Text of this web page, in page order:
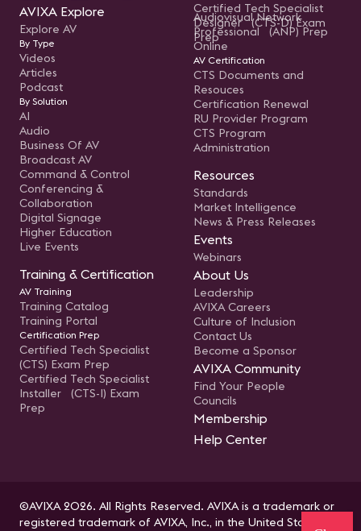
AVIXA Explore
Explore AV
By Type
Videos
Articles
Podcast
By Solution
AI
Audio
Business Of AV
Broadcast AV
Command & Control
Conferencing &
Collaboration
Digital Signage
Higher Education
Live Events
Training & Certification
AV Training
Training Catalog
Training Portal
Certification Prep
Certified Tech Specialist
(CTS) Exam Prep
Certified Tech Specialist
Installer (CTS-I) Exam
Prep
Certified Tech Specialist
Designer (CTS-D) Exam
Prep
Audiovisual Network
Professional (ANP) Prep
Online
AV Certification
CTS Documents and
Resouces
Certification Renewal
RU Provider Program
CTS Program
Administration
Resources
Standards
Market Intelligence
News & Press Releases
Events
Webinars
About Us
Leadership
AVIXA Careers
Culture of Inclusion
Contact Us
Become a Sponsor
AVIXA Community
Find Your People
Councils
Membership
Help Center
©AVIXA 2026. All Rights Reserved. AVIXA is a trademark or
registered trademark of AVIXA, Inc., in the United States